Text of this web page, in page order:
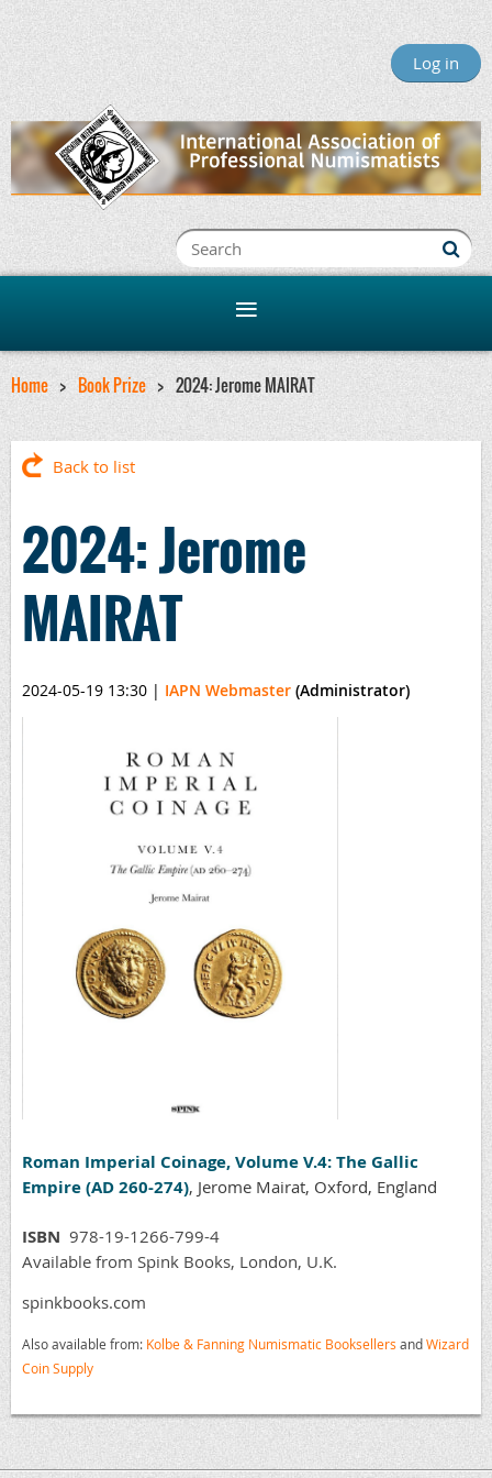
Log in
Home Book Prize 2024: Jerome MAIRAT
Back to list
2024: Jerome
MAIRAT
2024-05-19 13:30 | IAPN Webmaster (Administrator)
Roman Imperial Coinage, Volume V.4: The Gallic
Empire (AD 260-274), Jerome Mairat, Oxford, England
ISBN 978-19-1266-799-4
Available from Spink Books, London, U.K.
spinkbooks.com
Also available from: Kolbe & Fanning Numismatic Booksellers andWizard
Coin Supply